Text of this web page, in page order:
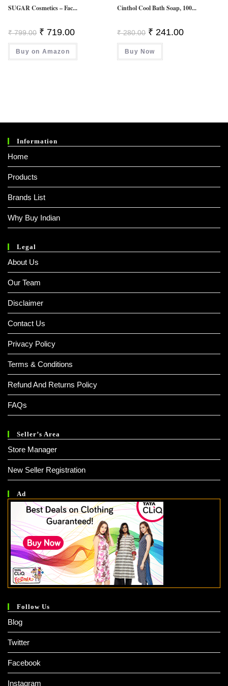
SUGAR Cosmetics – Fac...
₹799.00 Original
Price
Was:
₹ 799.00.
₹ 719.00Current
Is:
Buy on Amazon
Cinthol Cool Bath Soap, 100...
₹280.00 Original
Price
Was:
₹ 280.00.
₹ 241.00Current
Buy Now
Information
Home
Products
Brands List
Why Buy Indian
Legal
About Us
Our Team
Disclaimer
Contact Us
Privacy Policy
Terms & Conditions
Refund And Returns Policy
FAQs
Seller’s Area
Store Manager
New Seller Registration
Ad
Follow Us
Blog
Twitter
Facebook
Instagram